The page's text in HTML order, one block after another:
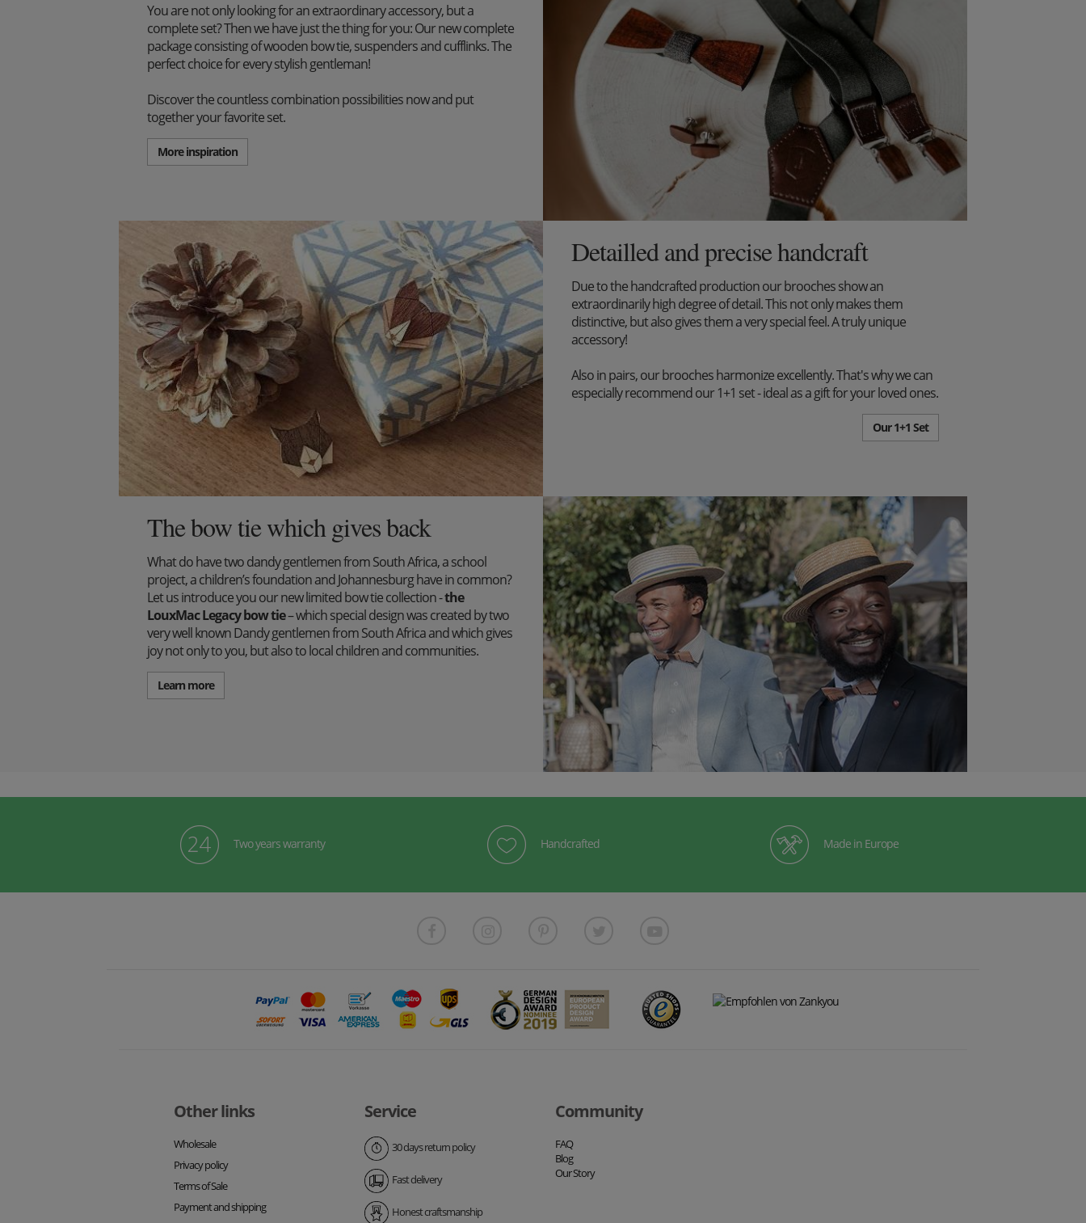
You are not only looking for an extraordinary accessory, but a
complete set? Then we have just the thing for you: Our new complete
package consisting of wooden bow tie, suspenders and cufflinks. The
perfect choice for every stylish gentleman!
Discover the countless combination possibilities now and put
together your favorite set.
More inspiration
Detailled and precise handcraft
Due to the handcrafted production our brooches show an
extraordinarily high degree of detail. This not only makes them
distinctive, but also gives them a very special feel. A truly unique
accessory!
Also in pairs, our brooches harmonize excellently. That's why we can
especially recommend our 1+1 set - ideal as a gift for your loved ones.
Our 1+1 Set
The bow tie which gives back
What do have two dandy gentlemen from South Africa, a school
project, a children’s foundation and Johannesburg have in common?
Let us introduce you our new limited bow tie collection -the
LouxMac Legacy bow tie– which special design was created by two
very well known Dandy gentlemen from South Africa and which gives
joy not only to you, but also to local children and communities.
Learn more
Two years warranty Handcrafted Made in Europe
Other links
Wholesale
Privacy policy
Terms of Sale
Payment and shipping
Service
30 days return policy
Fast delivery
Honest craftsmanship
Community
FAQ
Blog
Our Story